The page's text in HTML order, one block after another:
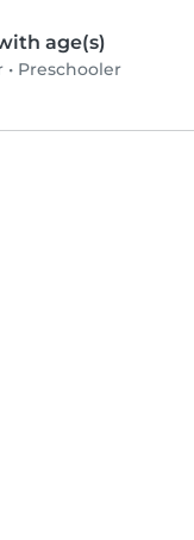
age(s)
• Preschooler